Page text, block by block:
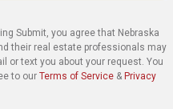
Submit, you agree that Nebraska
their real estate professionals may
or text you about your request. You
to our Terms of Service & Privacy